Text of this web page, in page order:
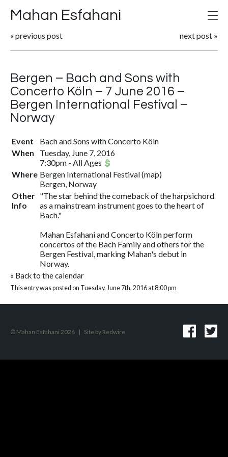
Mahan Esfahani
« previous post next post »
Bergen – Bach and Sons with
Concerto Köln – 7 June 2016 –
Bergen International Festival –
Norway
Event
Bach and Sons with Concerto Köln
When
Tuesday, June 7, 2016
7:30pm - All Ages
Where Bergen International Festival(map)
Bergen, Norway
Other
Info
"The star behind the comeback of the harpsichord
as a mainstream instrument goes to the heart of
Bach."
Mahan Esfahani and Concerto Köln perform
concertos of the Bach Family and others for the
Bergen Festival, marking Mahan's debut in
Norway.
« Back to the calendar
This entry was posted on Tuesday, June 7th, 2016 at 8:00 pm
© Mahan Esfahani 2026 | Site by Redwire